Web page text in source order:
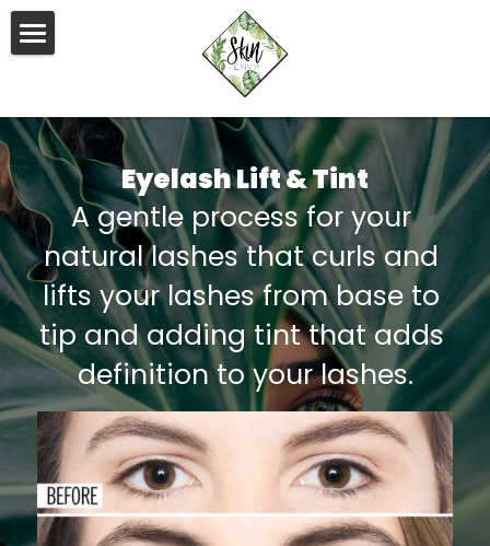
BODY
Body Contouring
EMSLIM
SHR/IPL Hair Removal
RF Skin Tightening
Body Massage
IPL Skin Rejuvenation
Pelvic Floor Therapy
FACE
Facials & Light Therapy
Lashes & Brows
TEETH WHITENING
PIERCINGS
PACKAGES
Waxing
Face
Body
IPL Treatments
APPOINTMENTS
GIFT VOUCHERS
HEAD SPA
Search
Eyelash Lift & Tint
A gentle process for your
natural lashes that curls and
lifts your lashes from base to
tip and adding tint that adds
definition to your lashes.
STORE CATEGORIES